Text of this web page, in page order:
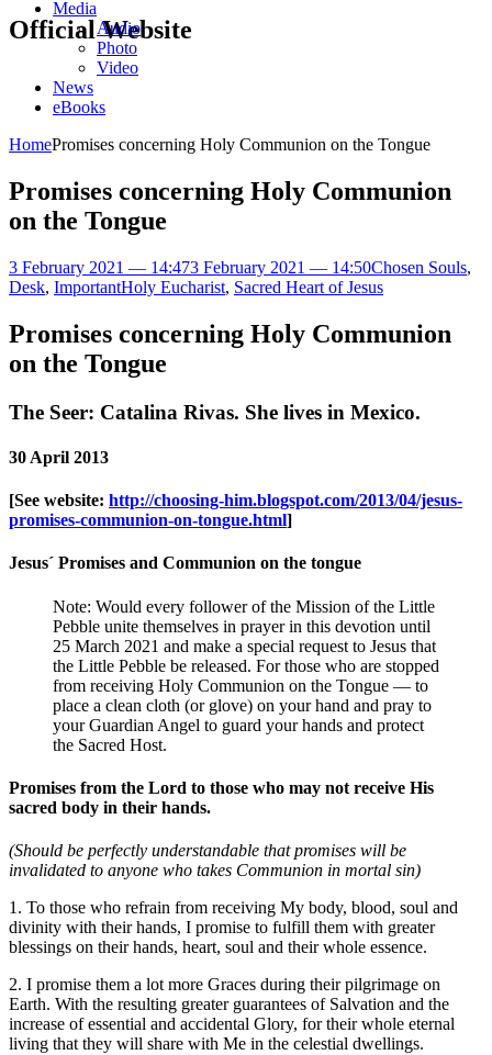
Official Website
Media
Audio
Photo
Video
News
eBooks
HomePromises concerning Holy Communion on the Tongue
Promises concerning Holy Communion
on the Tongue
3 February 2021 — 14:473 February 2021 — 14:50Chosen Souls,
Desk, ImportantHoly Eucharist, Sacred Heart of Jesus
Promises concerning Holy Communion
on the Tongue
The Seer: Catalina Rivas. She lives in Mexico.
30 April 2013
[See website: http://choosing-him.blogspot.com/2013/04/jesus-
promises-communion-on-tongue.html]
Jesus´ Promises and Communion on the tongue
Note: Would every follower of the Mission of the Little
Pebble unite themselves in prayer in this devotion until
25 March 2021 and make a special request to Jesus that
the Little Pebble be released. For those who are stopped
from receiving Holy Communion on the Tongue — to
place a clean cloth (or glove) on your hand and pray to
your Guardian Angel to guard your hands and protect
the Sacred Host.
Promises from the Lord to those who may not receive His
sacred body in their hands.
(Should be perfectly understandable that promises will be
invalidated to anyone who takes Communion in mortal sin)
1. To those who refrain from receiving My body, blood, soul and
divinity with their hands, I promise to fulfill them with greater
blessings on their hands, heart, soul and their whole essence.
2. I promise them a lot more Graces during their pilgrimage on
Earth. With the resulting greater guarantees of Salvation and the
increase of essential and accidental Glory, for their whole eternal
living that they will share with Me in the celestial dwellings.